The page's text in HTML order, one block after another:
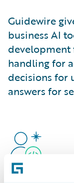
Guidewire
business AI
development
handling for
decisions for
answers for
Developers